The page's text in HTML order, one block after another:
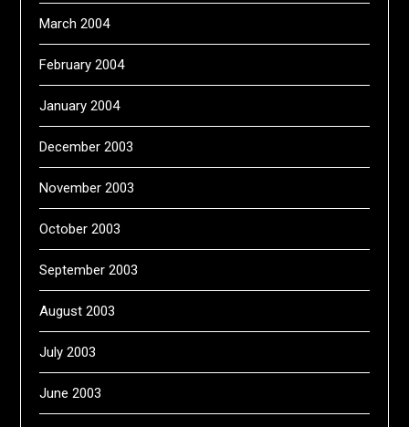
March 2004
February 2004
January 2004
December 2003
November 2003
October 2003
September 2003
August 2003
July 2003
June 2003